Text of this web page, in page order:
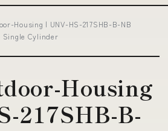
Housing | UNV-HS-217SHB-B-NB
Single Cylinder
Housing
217SHB-B-